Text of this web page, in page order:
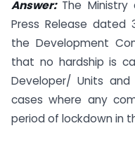
Answer: The
Press Release dated
the Development
that no hardship is
Developer/ Units
cases where any
period of lockdown in